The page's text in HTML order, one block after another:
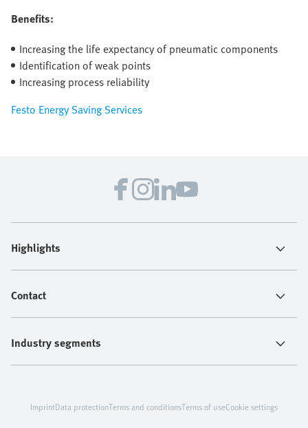
Benefits:
Increasing the life expectancy of pneumatic components
Identification of weak points
Increasing process reliability
Festo Energy Saving Services
Highlights
Contact
Industry segments
ImprintData protectionTerms and conditionsTerms of useCookie settings